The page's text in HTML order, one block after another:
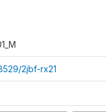
2jbf-rx21